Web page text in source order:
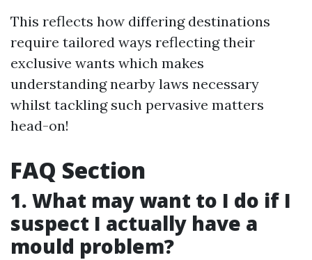
This reflects how differing destinations
require tailored ways reflecting their
exclusive wants which makes
understanding nearby laws necessary
whilst tackling such pervasive matters
head-on!
FAQ Section
1. What may want to I do if I
suspect I actually have a
mould problem?